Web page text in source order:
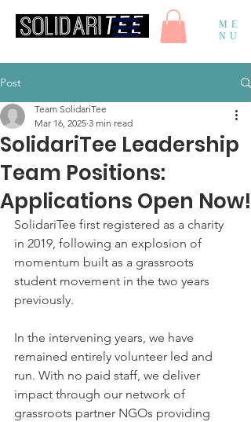
ME
NU
Post
SolidariTee Leadership
Team Positions:
Applications Open Now!
Team SolidariTee
Mar 16, 2025 3 min read
SolidariTee first registered as a charity
in 2019, following an explosion of
momentum built as a grassroots
student movement in the two years
previously.
In the intervening years, we have
remained entirely volunteer led and
run. With no paid staff, we deliver
impact through our network of
grassroots partner NGOs providing